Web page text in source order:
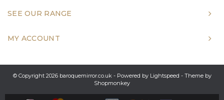
SEE OUR RANGE
MY ACCOUNT
© Copyright 2026 baroquemirror.co.uk - Powered by Lightspeed - Theme by
Shopmonkey